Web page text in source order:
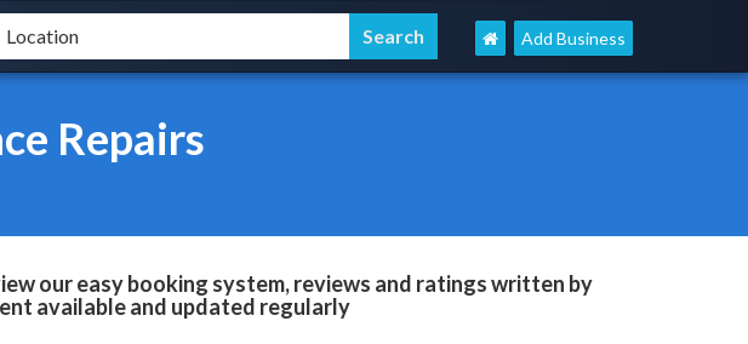
Add Business
Repairs
our easy booking system, reviews and ratings written by
available and updated regularly